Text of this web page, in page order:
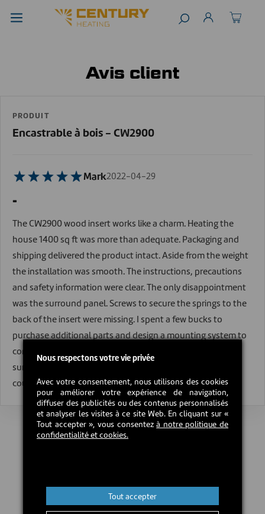
Avis client
PRODUIT
Encastrable à bois - CW2900
Mark2022-04-29
-
The CW2900 wood insert works like a charm. Heating the
house 1400 sq ft was more than adequate. Packaging and
shipping delivered the product intact. Aside from the weight
the installation was smooth. The instructions, precautions
and safety information were clear. The only disappointment
was the surround panel. Screws to secure the springs to the
back of the insert were missing. I spent a few bucks to
purchase additional parts and design a mounting system to
complete the installation. I hope Century reconsiders their
surround mounting design. I had no other issues that
couldn't be avoided by using properly seasoned wood.
Nous respectons votre vie privée
Avec votre consentement, nous utilisons des cookies
pour améliorer votre expérience de navigation,
diffuser des publicités ou des contenus personnalisés
et analyser les visites à ce site Web. En cliquant sur «
Tout accepter », vous consentezà notre politique de
confidentialité et cookies.
Tout accepter